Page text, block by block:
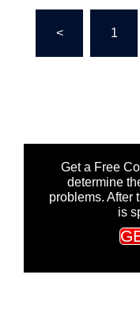
pagination
< 1
Get a Free
determine
problems. After
is